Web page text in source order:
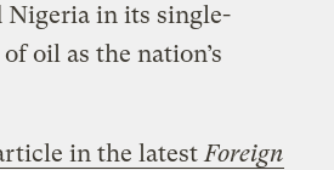
Nigeria in its single-
oil as the nation’s
in the latestForeign